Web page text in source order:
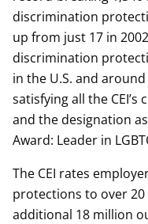
discrimination
up from just 17 in
discrimination
in the U.S. and
satisfying all the
and the designation
Award: Leader in
The CEI rates
protections to over 20
additional 18 million